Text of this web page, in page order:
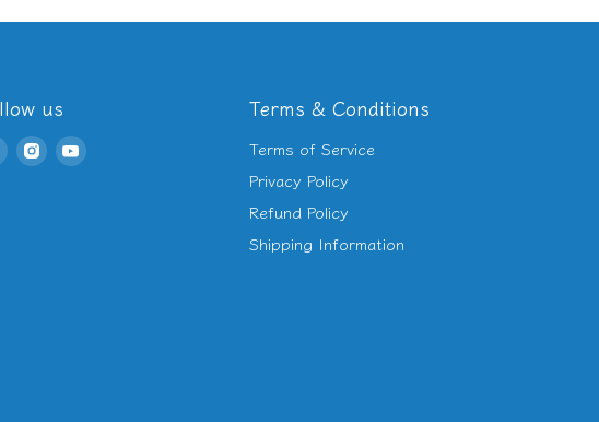
us
Find Find Find
Terms & Conditions
Terms of Service
Privacy Policy
Refund Policy
Shipping Information